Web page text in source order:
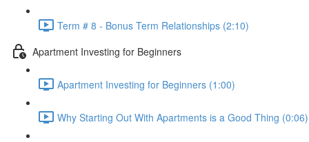
Term # 8 - Bonus Term Relationships (2:10)
Apartment Investing for Beginners
Apartment Investing for Beginners (1:00)
Why Starting Out With Apartments is a Good Thing (0:06)